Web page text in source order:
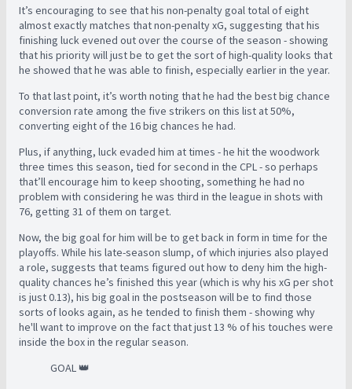
It’s encouraging to see that his non-penalty goal total of eight
almost exactly matches that non-penalty xG, suggesting that his
finishing luck evened out over the course of the season - showing
that his priority will just be to get the sort of high-quality looks that
he showed that he was able to finish, especially earlier in the year.
To that last point, it’s worth noting that he had the best big chance
conversion rate among the five strikers on this list at 50%,
converting eight of the 16 big chances he had.
Plus, if anything, luck evaded him at times - he hit the woodwork
three times this season, tied for second in the CPL - so perhaps
that’ll encourage him to keep shooting, something he had no
problem with considering he was third in the league in shots with
76, getting 31 of them on target.
Now, the big goal for him will be to get back in form in time for the
playoffs. While his late-season slump, of which injuries also played
a role, suggests that teams figured out how to deny him the high-
quality chances he’s finished this year (which is why his xG per shot
is just 0.13), his big goal in the postseason will be to find those
sorts of looks again, as he tended to finish them - showing why
he'll want to improve on the fact that just 13 % of his touches were
inside the box in the regular season.
GOAL 👑